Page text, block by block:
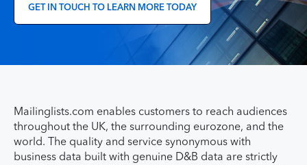
GET IN TOUCH TO LEARN MORE TODAY
Mailinglists.com enables customers to reach audiences
throughout the UK, the surrounding eurozone, and the
world. The quality and service synonymous with
business data built with genuine D&B data are strictly